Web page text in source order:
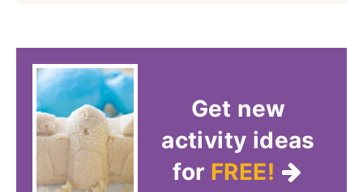
Get new
activity ideas
for FREE!